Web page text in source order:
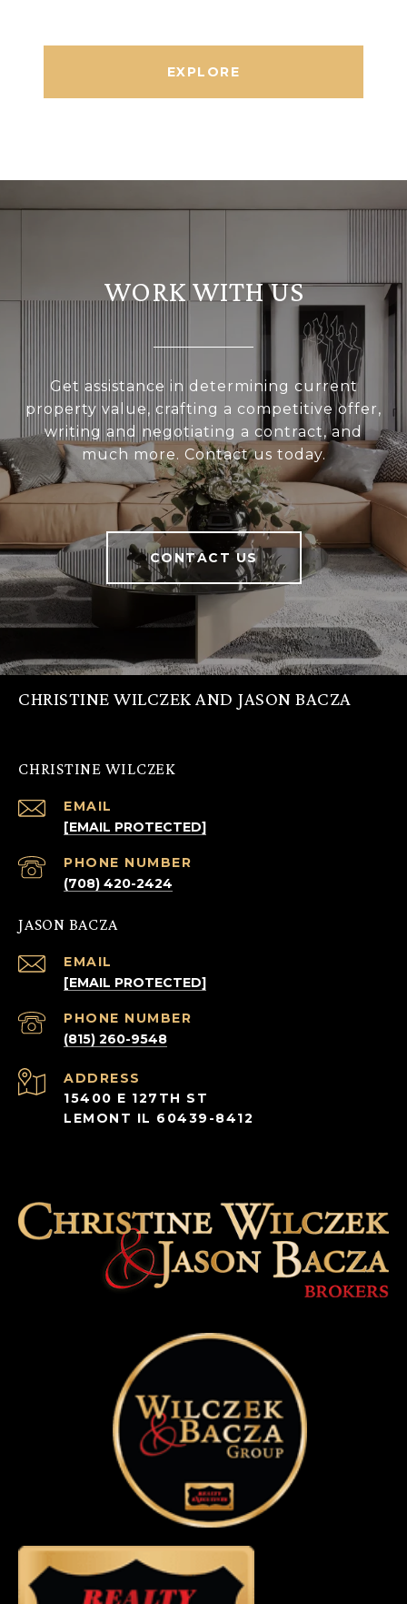
EXPLORE
WORK WITH US
Get assistance in determining current
property value, crafting a competitive offer,
writing and negotiating a contract, and
much more. Contact us today.
CONTACT US
CHRISTINE WILCZEK AND JASON BACZA
CHRISTINE WILCZEK
EMAIL
[EMAIL PROTECTED]
PHONE NUMBER
(708) 420-2424
JASON BACZA
EMAIL
[EMAIL PROTECTED]
PHONE NUMBER
(815) 260-9548
ADDRESS
15400 E 127TH ST
LEMONT IL 60439-8412